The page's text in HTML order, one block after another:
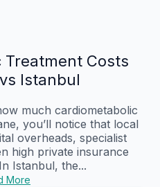
Costs
Istanbul
much cardiometabolic
you’ll notice that local
overheads, specialist
high private insurance
Istanbul, the...
More